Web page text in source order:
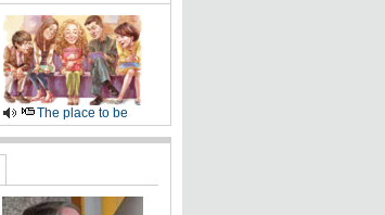
The place to be